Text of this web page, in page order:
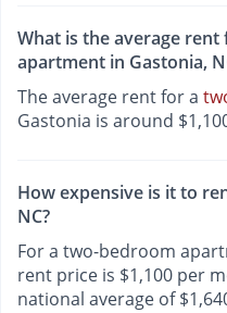
What is the average
apartment in Gastonia,
The average rent for a
Gastonia is around
How expensive is it to
NC?
For a two-bedroom
rent price is $1,100 per
national average of